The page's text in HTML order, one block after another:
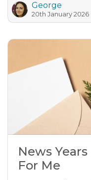
George
20th January 2026
News
For Me